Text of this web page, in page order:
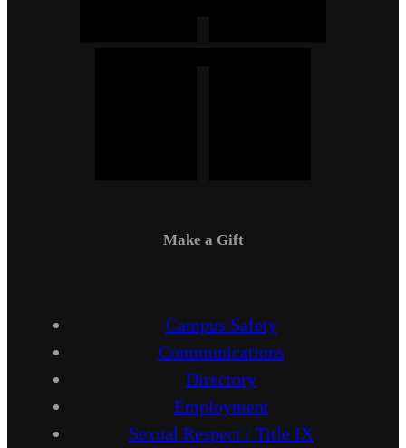
Make a Gift
Campus Safety
Communications
Directory
Employment
Sexual Respect / Title IX